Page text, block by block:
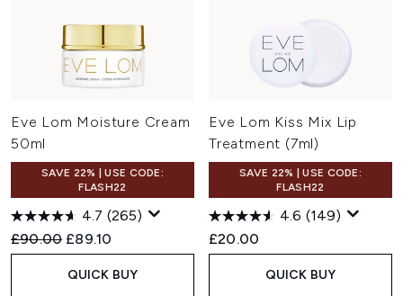
Eve Lom Moisture Cream
50ml
SAVE 22% | USE CODE:
FLASH22
4.7 (265)
Recommended Retail Price:
£90.00 Current price:
£89.10
QUICK BUY
Eve Lom Kiss Mix Lip
Treatment (7ml)
SAVE 22% | USE CODE:
FLASH22
4.6 (149)
£20.00
QUICK BUY